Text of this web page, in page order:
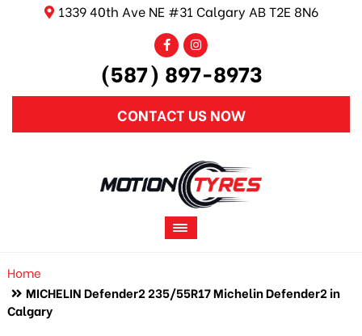
1339 40th Ave NE #31 Calgary AB T2E 8N6
(587) 897-8973
CONTACT US NOW
Home
MICHELIN Defender2 235/55R17 Michelin Defender2 in
Calgary